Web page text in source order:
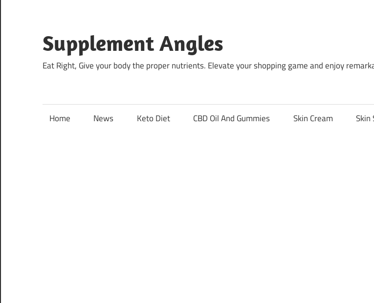
content
Supplement Angles
Eat Right, Give your body the proper nutrients. Elevate your shopping game and enjoy
Home News Keto Diet CBD Oil And Gummies Skin Cream Skin